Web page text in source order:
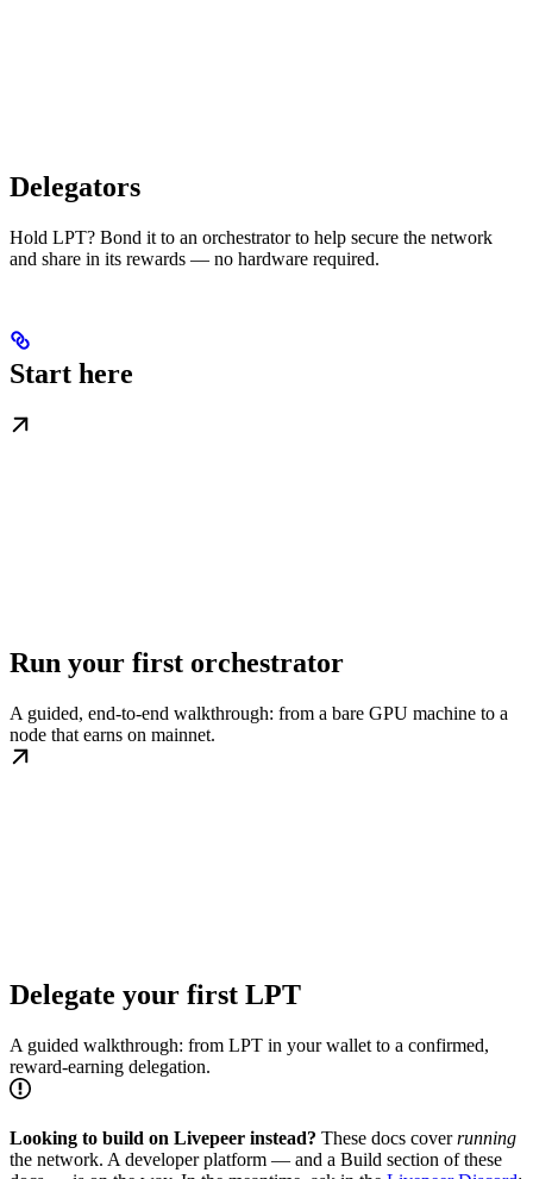
Delegators
Hold LPT? Bond it to an orchestrator to help secure the network
and share in its rewards — no hardware required.
Start here
Run your first orchestrator
A guided, end-to-end walkthrough: from a bare GPU machine to a
node that earns on mainnet.
Delegate your first LPT
A guided walkthrough: from LPT in your wallet to a confirmed,
reward-earning delegation.
Looking to build on Livepeer instead? These docs coverrunning
the network. A developer platform — and a Build section of these